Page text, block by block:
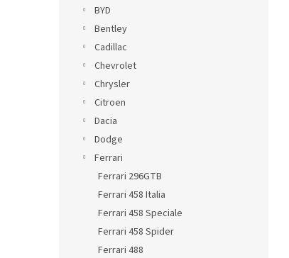
BYD
Bentley
Cadillac
Chevrolet
Chrysler
Citroen
Dacia
Dodge
Ferrari
Ferrari 296GTB
Ferrari 458 Italia
Ferrari 458 Speciale
Ferrari 458 Spider
Ferrari 488